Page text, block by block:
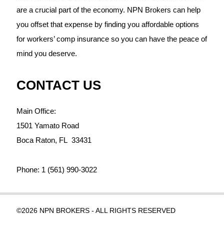
are a crucial part of the economy. NPN Brokers can help
you offset that expense by finding you affordable options
for workers’ comp insurance so you can have the peace of
mind you deserve.
CONTACT US
Main Office:
1501 Yamato Road
Boca Raton, FL 33431
Phone: 1 (561) 990-3022
©2026 NPN BROKERS - ALL RIGHTS RESERVED